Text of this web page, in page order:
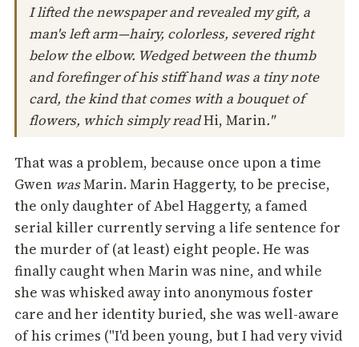
I lifted the newspaper and revealed my gift, a
man's left arm—hairy, colorless, severed right
below the elbow. Wedged between the thumb
and forefinger of his stiff hand was a tiny note
card, the kind that comes with a bouquet of
flowers, which simply readHi, Marin."
That was a problem, because once upon a time
Gwen wasMarin. Marin Haggerty, to be precise,
the only daughter of Abel Haggerty, a famed
serial killer currently serving a life sentence for
the murder of (at least) eight people. He was
finally caught when Marin was nine, and while
she was whisked away into anonymous foster
care and her identity buried, she was well-aware
of his crimes ("I'd been young, but I had very vivid